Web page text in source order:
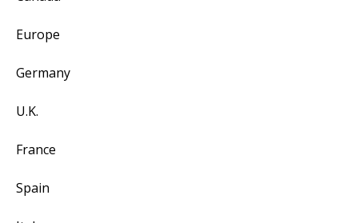
Europe
Germany
U.K.
France
Spain